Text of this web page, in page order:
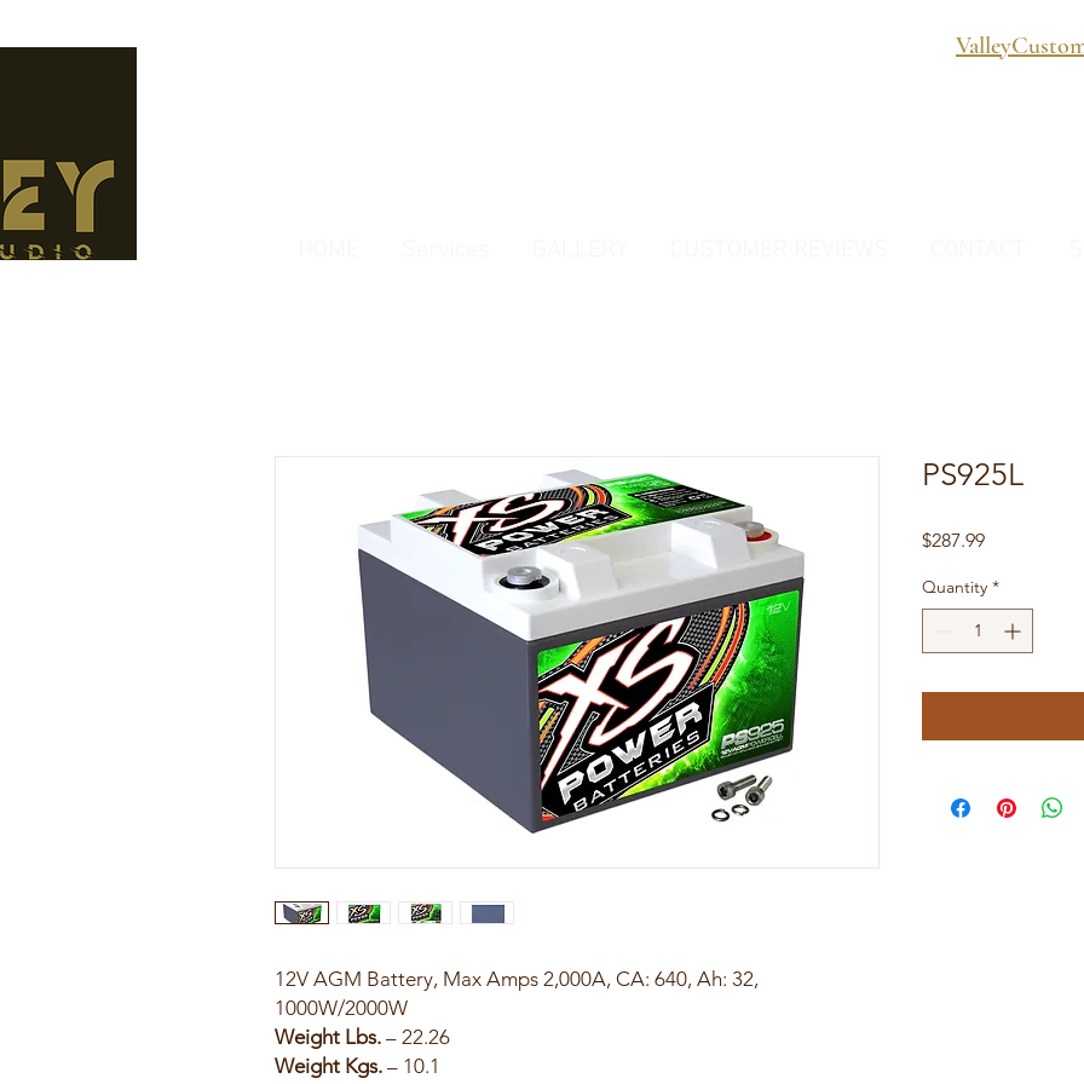
12V AGM Battery, Max Amps 2,000A, CA: 640, Ah: 32,
1000W/2000W
Weight Lbs. – 22.26
Weight Kgs. – 10.1
PS925L
$287.99Price
Quantity *